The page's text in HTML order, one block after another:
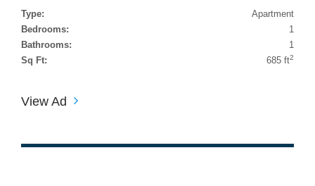
Type:
Apartment
Bedrooms:
1
Bathrooms:
1
Sq Ft:
685 ft2
View Ad